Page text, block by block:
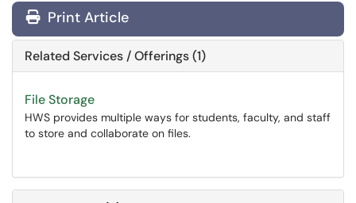
Print Article
Related Services / Offerings (1)
File Storage
HWS provides multiple ways for students, faculty, and staff
to store and collaborate on files.